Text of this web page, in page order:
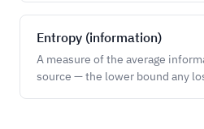
Entropy (information)
A measure of the average
source — the lower bound any